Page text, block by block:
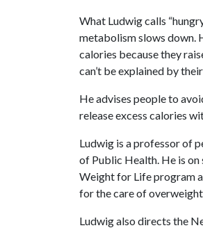
What Ludwig calls
metabolism slows down.
calories because they
can’t be explained by
He advises people to
release excess calories
Ludwig is a professor of
of Public Health. He is
Weight for Life program
for the care of
Ludwig also directs the